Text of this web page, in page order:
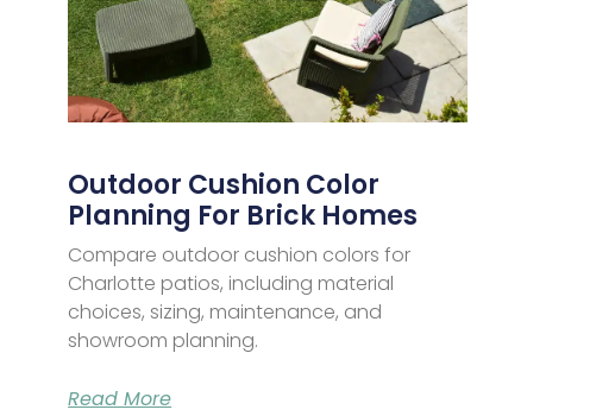
Outdoor Cushion Color
Planning For Brick Homes
Compare outdoor cushion colors for
Charlotte patios, including material
choices, sizing, maintenance, and
showroom planning.
Read More